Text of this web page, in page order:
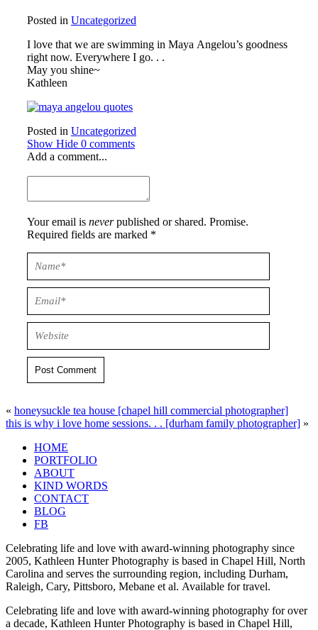
Posted in Uncategorized
I love that we are swimming in Maya Angelou’s goodness
right now. Everywhere I go. . .
May you shine~
Kathleen
Posted in Uncategorized
Show Hide 0 comments
Add a comment...
Your email is neverpublished or shared. Promise.
Required fields are marked *
Post Comment
« honeysuckle tea house [chapel hill commercial photographer]
this is why i love home sessions. . . [durham family photographer] »
HOME
PORTFOLIO
ABOUT
KIND WORDS
CONTACT
BLOG
FB
Celebrating life and love with award-winning photography since
2005, Kathleen Hunter Photography is based in Chapel Hill, North
Carolina and serves the surrounding region, including Durham,
Raleigh, Cary, Pittsboro, Mebane et al. Available for travel.
Celebrating life and love with award-winning photography for over
a decade, Kathleen Hunter Photography is based in Chapel Hill,